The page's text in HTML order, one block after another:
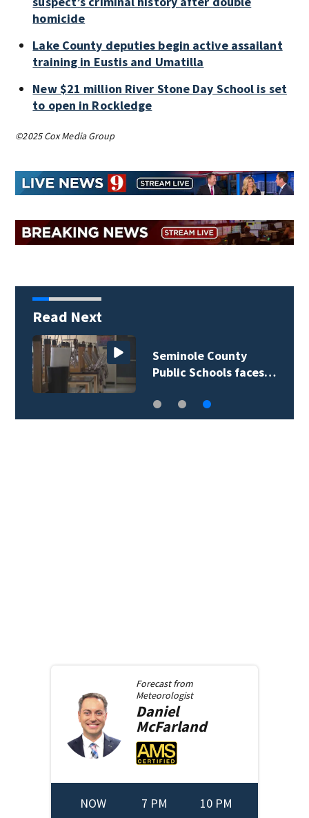
homicide
Lake County deputies begin active assailant
training in Eustis and Umatilla
New $21 million River Stone Day School is set
to open in Rockledge
©2025 Cox Media Group
Read Next
Seminole County
Public Schools faces…
Forecast from
Meteorologist
Daniel
McFarland
NOW 7 PM 10 PM